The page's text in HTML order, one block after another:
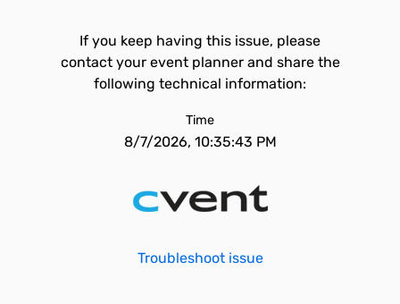
If you keep having this issue, please
contact your event planner and share the
following technical information:
Time
8/7/2026, 10:35:43 PM
Troubleshoot issue